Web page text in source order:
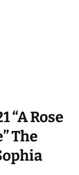
“A Rose
The